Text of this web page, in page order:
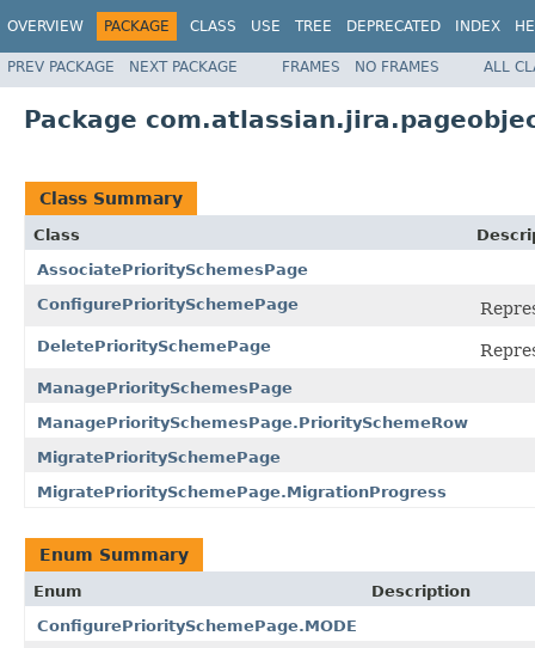
OVERVIEW PACKAGE CLASS USE TREE DEPRECATED INDEX
PREV PACKAGE NEXT PACKAGE FRAMES NO FRAMES ALL
Package
Class Summary
Class
AssociatePrioritySchemesPage
ConfigurePrioritySchemePage
DeletePrioritySchemePage
ManagePrioritySchemesPage
ManagePrioritySchemesPage.PrioritySchemeRow
MigratePrioritySchemePage
MigratePrioritySchemePage.MigrationProgress
Enum Summary
Enum
Description
ConfigurePrioritySchemePage.MODE